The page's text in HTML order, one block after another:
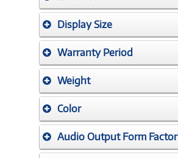
Display Size
Warranty Period
Weight
Color
Audio Output Form Factor